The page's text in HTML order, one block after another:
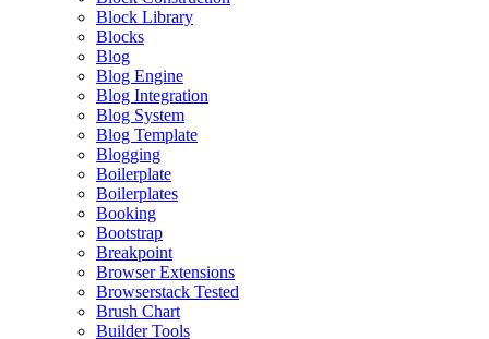
Block Library
Blocks
Blog
Blog Engine
Blog Integration
Blog System
Blog Template
Blogging
Boilerplate
Boilerplates
Booking
Bootstrap
Breakpoint
Browser Extensions
Browserstack Tested
Brush Chart
Builder Tools